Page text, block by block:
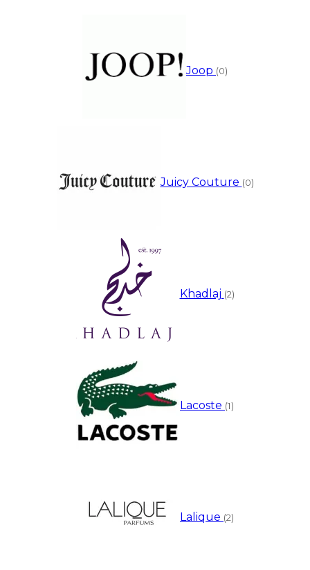
Joop (0)
Juicy Couture (0)
Khadlaj (2)
Lacoste (1)
Lalique (2)